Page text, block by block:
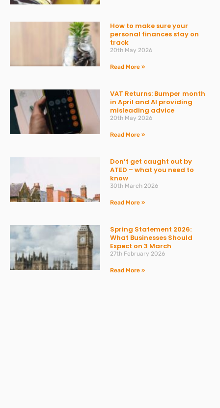
How to make sure your
personal finances stay on
track
20th May 2026
Read More »
VAT Returns: Bumper month
in April and AI providing
misleading advice
20th May 2026
Read More »
Don’t get caught out by
ATED – what you need to
know
30th March 2026
Read More »
Spring Statement 2026:
What Businesses Should
Expect on 3 March
27th February 2026
Read More »